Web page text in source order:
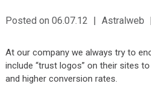
Posted on 06.07.12 | Astralweb |
At our company we always try to
include “trust logos” on their sites
and higher conversion rates.